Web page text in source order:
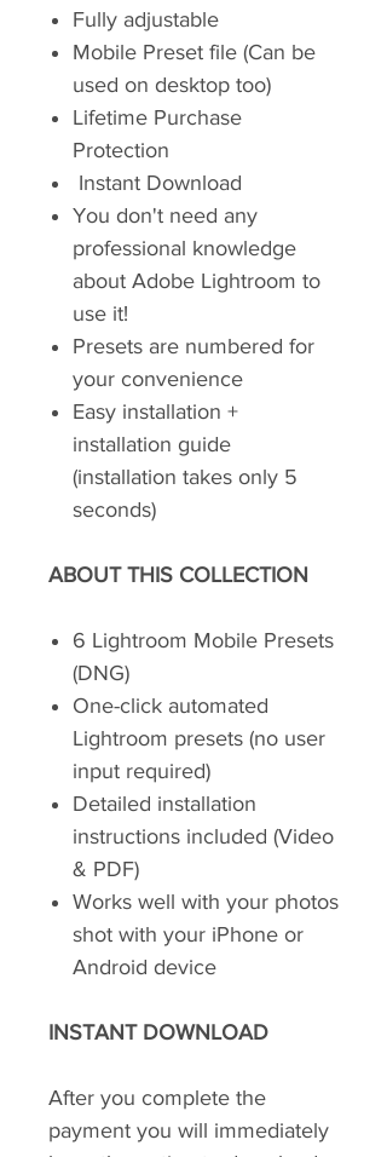
Fully adjustable
Mobile Preset file (Can be
used on desktop too)
Lifetime Purchase
Protection
Instant Download
You don't need any
professional knowledge
about Adobe Lightroom to
use it!
Presets are numbered for
your convenience
Easy installation +
installation guide
(installation takes only 5
seconds)
ABOUT THIS COLLECTION
6 Lightroom Mobile Presets
(DNG)
One-click automated
Lightroom presets (no user
input required)
Detailed installation
instructions included (Video
& PDF)
Works well with your photos
shot with your iPhone or
Android device
INSTANT DOWNLOAD
After you complete the
payment you will immediately